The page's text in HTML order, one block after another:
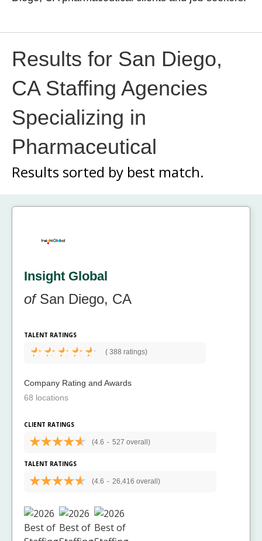
Results for San Diego,
CA Staffing Agencies
Specializing in
Pharmaceutical
Results sorted by best match.
Insight Global
ofSan Diego, CA
TALENT RATINGS
( 388 ratings)
Company Rating and Awards
68 locations
CLIENT RATINGS
(4.6 - 527 overall)
TALENT RATINGS
(4.6 - 26,416 overall)